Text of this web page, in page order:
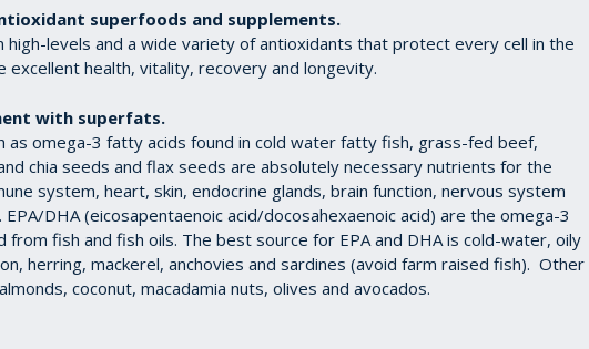
superfoods and supplements.
high-levels and a wide variety of antioxidants that protect every cell in the
excellent health, vitality, recovery and longevity.
with superfats.
as omega-3 fatty acids found in cold water fatty fish, grass-fed beef,
chia seeds and flax seeds are absolutely necessary nutrients for the
system, heart, skin, endocrine glands, brain function, nervous system
DHA (eicosapentaenoic acid/docosahexaenoic acid) are the omega-3
from fish and fish oils. The best source for EPA and DHA is cold-water, oily
herring, mackerel, anchovies and sardines (avoid farm raised fish). Other
coconut, macadamia nuts, olives and avocados.